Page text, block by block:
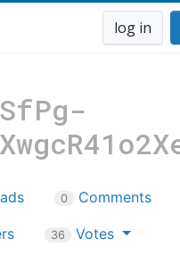
log in
0 Comments
36 Votes